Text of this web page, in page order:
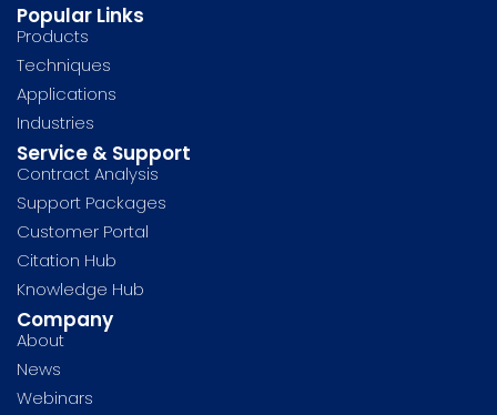
Popular Links
Products
Techniques
Applications
Industries
Service & Support
Contract Analysis
Support Packages
Customer Portal
Citation Hub
Knowledge Hub
Company
About
News
Webinars